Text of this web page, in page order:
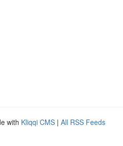
with Kliqqi CMS | All RSS Feeds